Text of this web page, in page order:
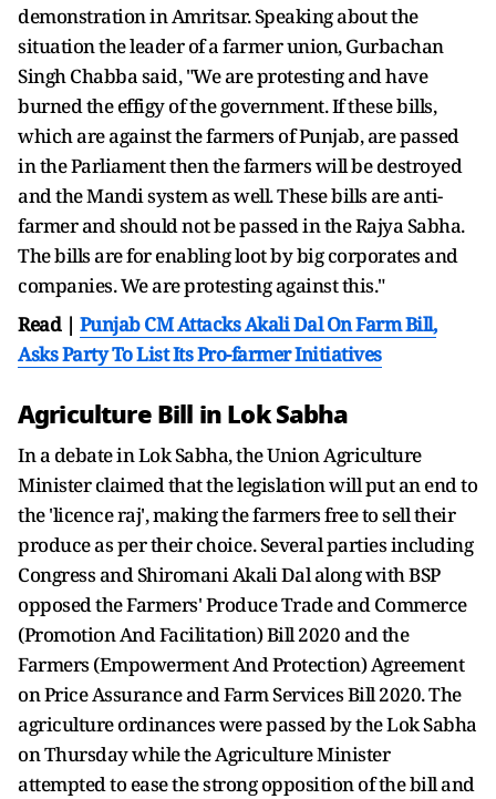
demonstration in Amritsar. Speaking about the
situation the leader of a farmer union, Gurbachan
Singh Chabba said, "We are protesting and have
burned the effigy of the government. If these bills,
which are against the farmers of Punjab, are passed
in the Parliament then the farmers will be destroyed
and the Mandi system as well. These bills are anti-
farmer and should not be passed in the Rajya Sabha.
The bills are for enabling loot by big corporates and
companies. We are protesting against this."
Read | Punjab CM Attacks Akali Dal On Farm Bill,
Asks Party To List Its Pro-farmer Initiatives
Agriculture Bill in Lok Sabha
In a debate in Lok Sabha, the Union Agriculture
Minister claimed that the legislation will put an end to
the 'licence raj', making the farmers free to sell their
produce as per their choice. Several parties including
Congress and Shiromani Akali Dal along with BSP
opposed the Farmers' Produce Trade and Commerce
(Promotion And Facilitation) Bill 2020 and the
Farmers (Empowerment And Protection) Agreement
on Price Assurance and Farm Services Bill 2020. The
agriculture ordinances were passed by the Lok Sabha
on Thursday while the Agriculture Minister
attempted to ease the strong opposition of the bill and